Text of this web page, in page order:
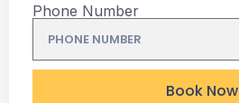
Phone Number
Book Now